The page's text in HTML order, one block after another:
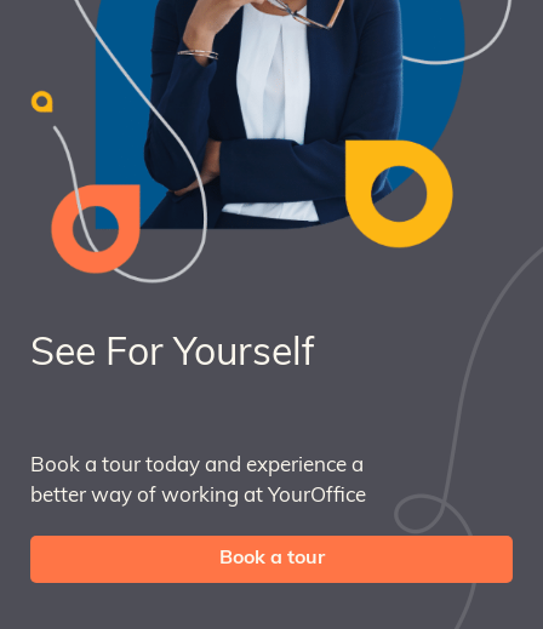
See For Yourself
Book a tour today and experience a
better way of working at YourOffice
Book a tour